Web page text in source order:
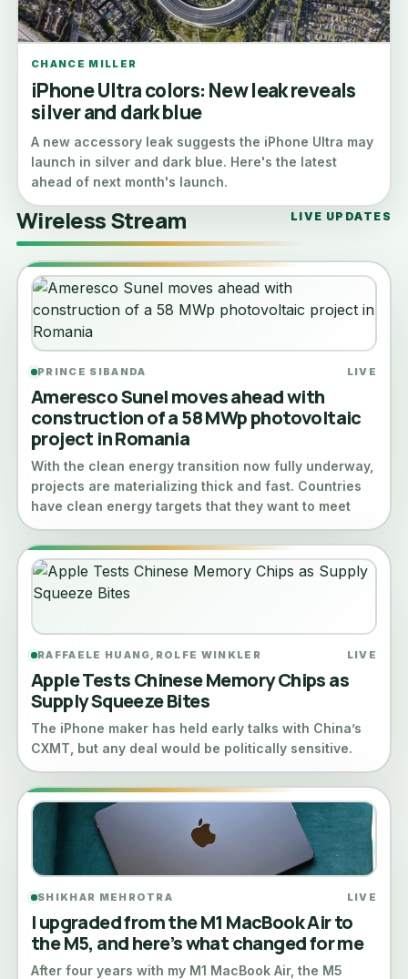
CHANCE MILLER
iPhone Ultra colors: New leak reveals
silver and dark blue
A new accessory leak suggests the iPhone Ultra may
launch in silver and dark blue. Here's the latest
ahead of next month's launch.
Wireless Stream LIVE UPDATES
PRINCE SIBANDA LIVE
Ameresco Sunel moves ahead with
construction of a 58 MWp photovoltaic
project in Romania
With the clean energy transition now fully underway,
projects are materializing thick and fast. Countries
have clean energy targets that they want to meet
RAFFAELE HUANG,ROLFE WINKLER LIVE
Apple Tests Chinese Memory Chips as
Supply Squeeze Bites
The iPhone maker has held early talks with China’s
CXMT, but any deal would be politically sensitive.
SHIKHAR MEHROTRA LIVE
I upgraded from the M1 MacBook Air to
the M5, and here’s what changed for me
After four years with my M1 MacBook Air, the M5